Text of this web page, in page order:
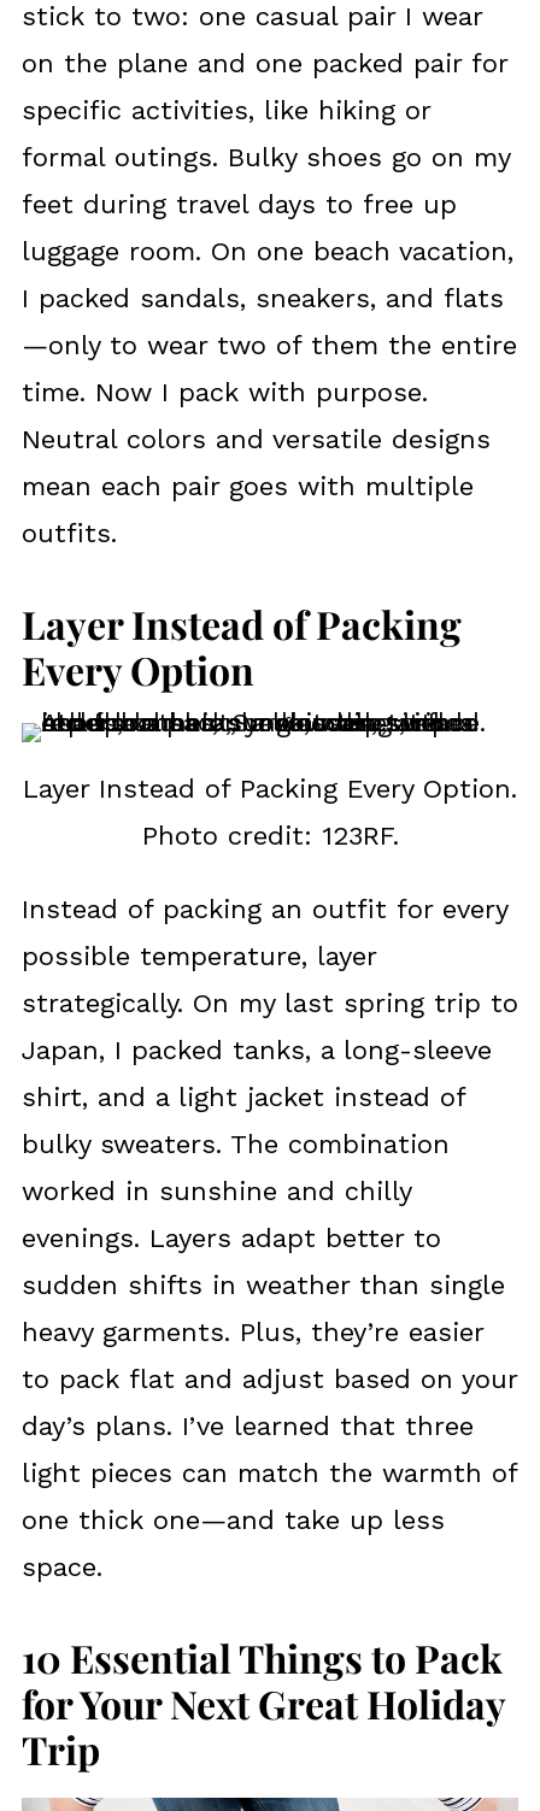
stick to two: one casual pair I wear
on the plane and one packed pair for
specific activities, like hiking or
formal outings. Bulky shoes go on my
feet during travel days to free up
luggage room. On one beach vacation,
I packed sandals, sneakers, and flats
—only to wear two of them the entire
time. Now I pack with purpose.
Neutral colors and versatile designs
mean each pair goes with multiple
outfits.
Layer Instead of Packing
Every Option
Layer Instead of Packing Every Option.
Photo credit: 123RF.
Instead of packing an outfit for every
possible temperature, layer
strategically. On my last spring trip to
Japan, I packed tanks, a long-sleeve
shirt, and a light jacket instead of
bulky sweaters. The combination
worked in sunshine and chilly
evenings. Layers adapt better to
sudden shifts in weather than single
heavy garments. Plus, they’re easier
to pack flat and adjust based on your
day’s plans. I’ve learned that three
light pieces can match the warmth of
one thick one—and take up less
space.
10 Essential Things to Pack
for Your Next Great Holiday
Trip